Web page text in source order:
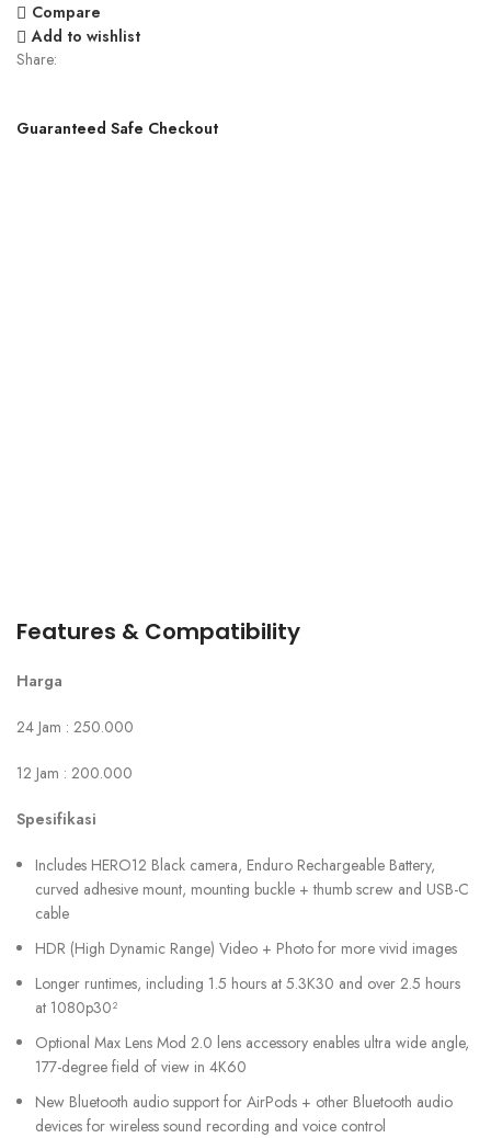
Compare
Add to wishlist
Share:
Guaranteed Safe Checkout
Features & Compatibility
Harga
24 Jam : 250.000
12 Jam : 200.000
Spesifikasi
Includes HERO12 Black camera, Enduro Rechargeable Battery,
curved adhesive mount, mounting buckle + thumb screw and USB-C
cable
HDR (High Dynamic Range) Video + Photo for more vivid images
Longer runtimes, including 1.5 hours at 5.3K30 and over 2.5 hours
at 1080p30²
Optional Max Lens Mod 2.0 lens accessory enables ultra wide angle,
177-degree field of view in 4K60
New Bluetooth audio support for AirPods + other Bluetooth audio
devices for wireless sound recording and voice control